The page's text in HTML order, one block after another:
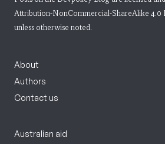
Attribution-NonCommercial-ShareAlike 4.0
unless otherwise noted.
About
Authors
Contact us
Australian aid